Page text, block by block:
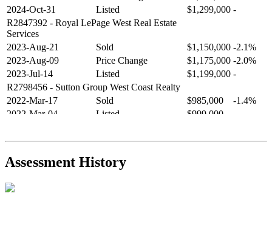
2024-Oct-31
Listed $1,299,000 -
R2847392 - Royal LePage West Real Estate
Services
2023-Aug-21
Sold $1,150,000 -2.1%
2023-Aug-09
Price Change $1,175,000 -2.0%
2023-Jul-14
Listed $1,199,000 -
R2798456 - Sutton Group West Coast Realty
2022-Mar-17
Sold $985,000
-1.4%
2022-Mar-04
Listed $999,000
2021-Sep-11
Sold $825,000
-2.8%
R2587123- Century 21 In Town Realty
Assessment History